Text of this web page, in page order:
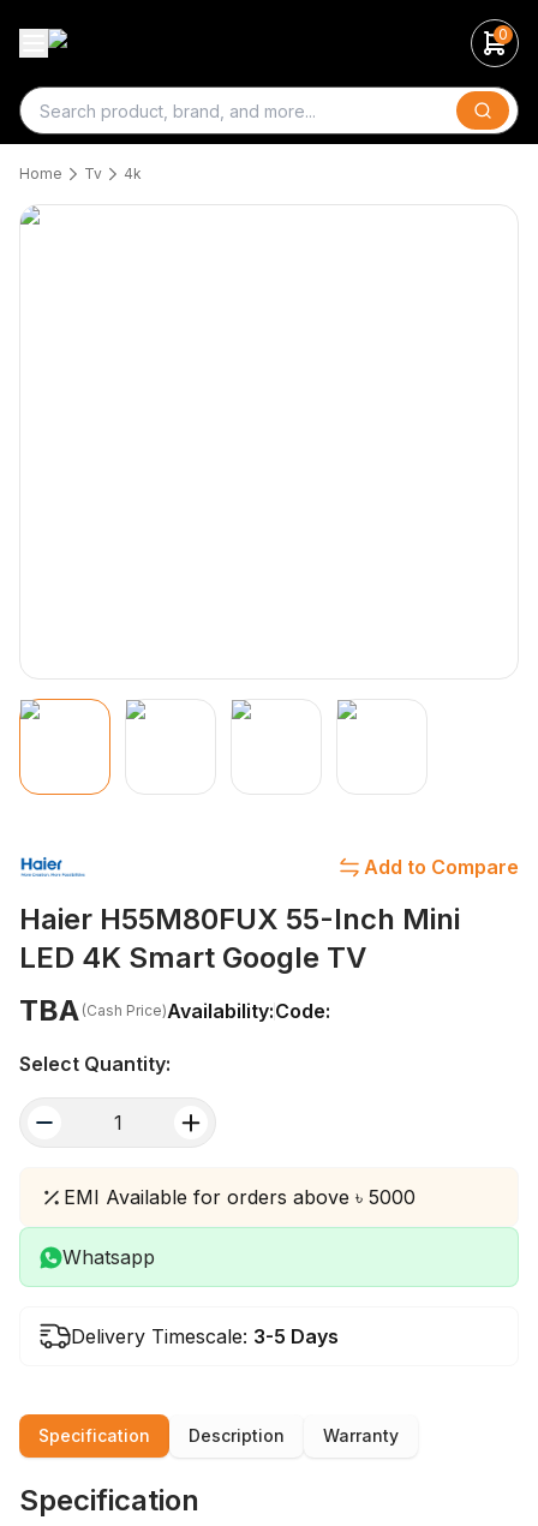
0
Search
Home Tv 4k
Add to Compare
Haier H55M80FUX 55-Inch Mini
LED 4K Smart Google TV
TBA (Cash Price)Availability:Code:
Select Quantity:
EMI Available for orders above ৳ 5000
Whatsapp
Delivery Timescale: 3-5 Days
Specification Description Warranty
Specification